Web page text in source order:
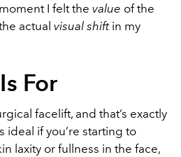
I felt the value of the
actual visual shiftin my
For
facelift, and that’s exactly
ideal if you’re starting to
laxity or fullness in the face,